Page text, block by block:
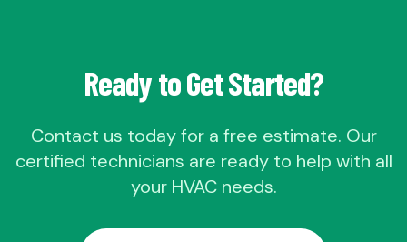
Ready to Get Started?
Contact us today for a free estimate. Our
certified technicians are ready to help with all
your HVAC needs.